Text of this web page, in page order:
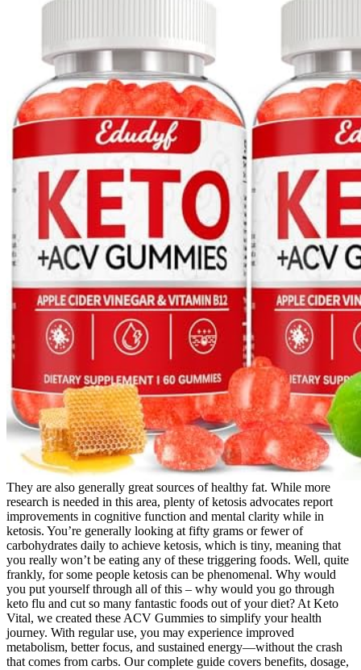
They are also generally great sources of healthy fat. While more
research is needed in this area, plenty of ketosis advocates report
improvements in cognitive function and mental clarity while in
ketosis. You’re generally looking at fifty grams or fewer of
carbohydrates daily to achieve ketosis, which is tiny, meaning that
you really won’t be eating any of these triggering foods. Well, quite
frankly, for some people ketosis can be phenomenal. Why would
you put yourself through all of this – why would you go through
keto flu and cut so many fantastic foods out of your diet? At Keto
Vital, we created these ACV Gummies to simplify your health
journey. With regular use, you may experience improved
metabolism, better focus, and sustained energy—without the crash
that comes from carbs. Our complete guide covers benefits, dosage,